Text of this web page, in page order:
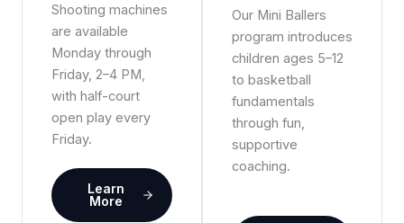
Shooting machines
are available
Monday through
Friday, 2–4 PM,
with half-court
open play every
Friday.
Learn
More
Our Mini Ballers
program introduces
children ages 5–12
to basketball
fundamentals
through fun,
supportive
coaching.